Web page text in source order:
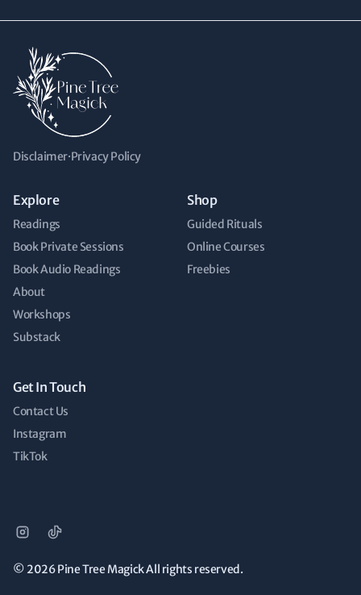
Disclaimer·Privacy Policy
Explore
Readings
Book Private Sessions
Book Audio Readings
About
Workshops
Substack
Shop
Guided Rituals
Online Courses
Freebies
Get In Touch
Contact Us
Instagram
TikTok
© 2026Pine Tree Magick All rights reserved.